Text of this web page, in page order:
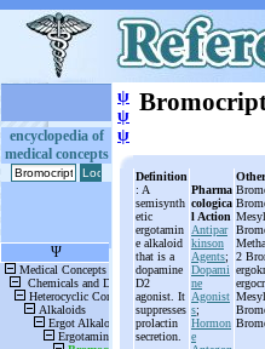
encyclopedia of
medical concepts
ψ
ψ
ψ
Definition
: A
semisynth
etic
ergotamin
e alkaloid
that is a
dopamine
D2
agonist. It
suppresses
prolactin
secretion.
Pharma
cologica
l Action
Antipar
kinson
Agents;
Dopami
ne
Agonist
s;
Hormon
e
2